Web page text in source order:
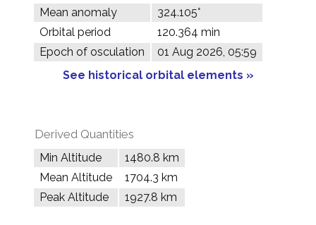
Mean anomaly
324.105°
Orbital period
120.364 min
Epoch of osculation
01 Aug 2026, 05:59
See historical orbital elements »
Derived Quantities
Min Altitude
1480.8 km
Mean Altitude
1704.3 km
Peak Altitude
1927.8 km